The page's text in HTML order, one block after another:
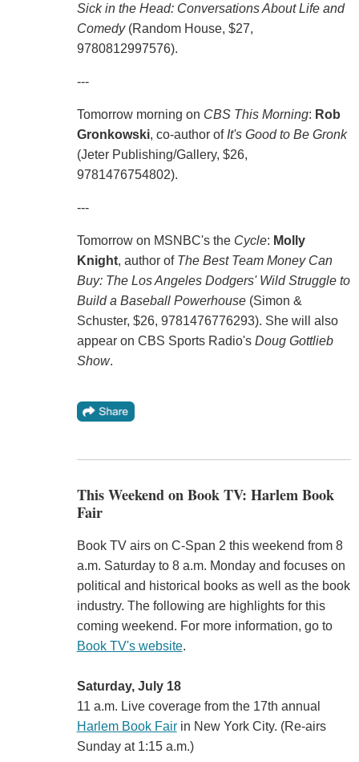
Sick in the Head: Conversations About Life and
Comedy(Random House, $27,
9780812997576).
---
Tomorrow morning on CBS This Morning: Rob
Gronkowski, co-author of It's Good to Be Gronk
(Jeter Publishing/Gallery, $26,
9781476754802).
---
Tomorrow on MSNBC's the Cycle: Molly
Knight, author of The Best Team Money Can
Buy: The Los Angeles Dodgers' Wild Struggle to
Build a Baseball Powerhouse(Simon &
Schuster, $26, 9781476776293). She will also
appear on CBS Sports Radio's Doug Gottlieb
Show.
This Weekend on Book TV: Harlem Book
Fair
Book TV airs on C-Span 2 this weekend from 8
a.m. Saturday to 8 a.m. Monday and focuses on
political and historical books as well as the book
industry. The following are highlights for this
coming weekend. For more information, go to
Book TV's website.
Saturday, July 18
11 a.m. Live coverage from the 17th annual
Harlem Book Fairin New York City. (Re-airs
Sunday at 1:15 a.m.)